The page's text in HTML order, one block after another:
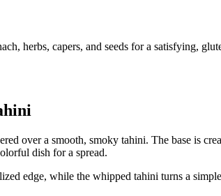
herbs, capers, and seeds for a satisfying,
over a smooth, smoky tahini. The base is
dish for a spread.
edge, while the whipped tahini turns a